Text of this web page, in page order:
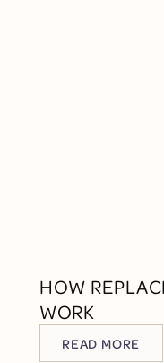
HOW
WORK
READ MORE